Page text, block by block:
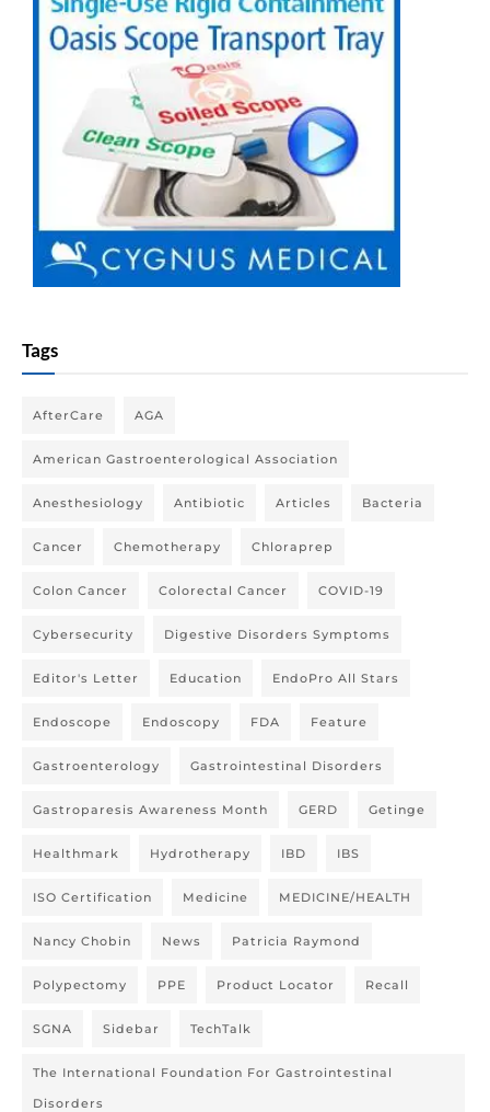
Tags
AfterCare AGA
American Gastroenterological Association
Anesthesiology Antibiotic Articles Bacteria
Cancer Chemotherapy Chloraprep
Colon Cancer Colorectal Cancer COVID-19
Cybersecurity Digestive Disorders Symptoms
Editor's Letter Education EndoPro All Stars
Endoscope Endoscopy FDA Feature
Gastroenterology Gastrointestinal Disorders
Gastroparesis Awareness Month GERD Getinge
Healthmark Hydrotherapy IBD IBS
ISO Certification Medicine MEDICINE/HEALTH
Nancy Chobin News Patricia Raymond
Polypectomy PPE Product Locator Recall
SGNA Sidebar TechTalk
The International Foundation For Gastrointestinal
Disorders